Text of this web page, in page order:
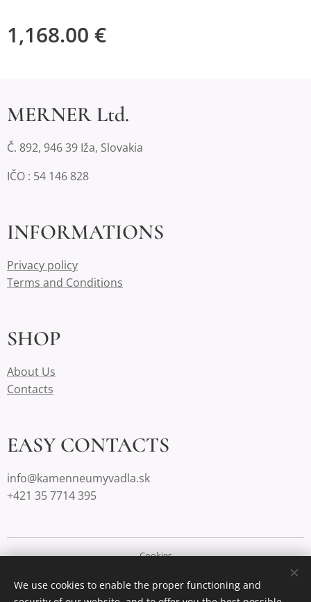
1,168.00 €
MERNER Ltd.
Č. 892, 946 39 Iža, Slovakia
IČO : 54 146 828
INFORMATIONS
Privacy policy
Terms and Conditions
SHOP
About Us
Contacts
EASY CONTACTS
info@kamenneumyvadla.sk
+421 35 7714 395
Cookies
Languages
We use cookies to enable the proper functioning and